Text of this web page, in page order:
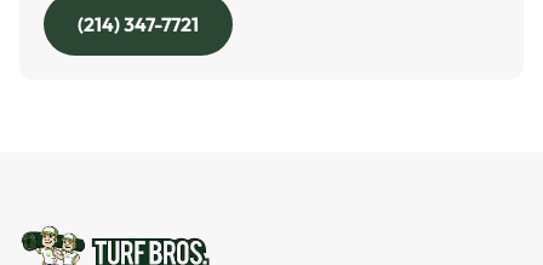
(214) 347-7721
(214) 347-7721